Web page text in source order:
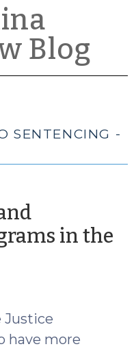
Blog
SENTENCING -
in the
Justice
have more